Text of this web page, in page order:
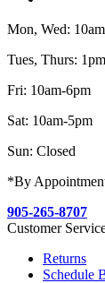
Mon, Wed:
Tues, Thurs:
Fri: 10am-6pm
Sat: 10am-5pm
Sun: Closed
*By
905-265-8707
Customer
Returns
Schedule